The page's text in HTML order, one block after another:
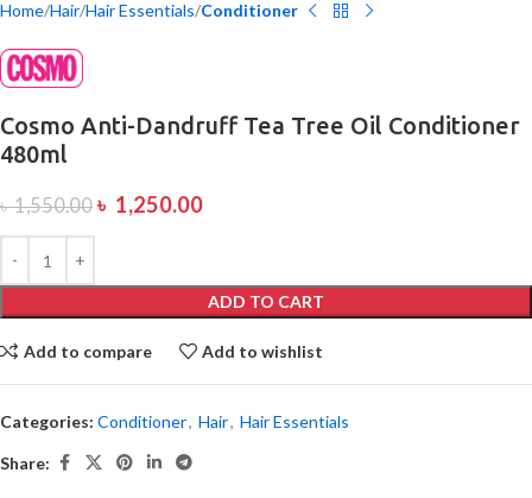
Home Hair Hair Essentials Conditioner
Cosmo Anti-Dandruff Tea Tree Oil Conditioner
480ml
৳1,550.00 ৳ 1,250.00
ADD TO CART
Add to compare Add to wishlist
Categories: Conditioner, Hair, Hair Essentials
Share: